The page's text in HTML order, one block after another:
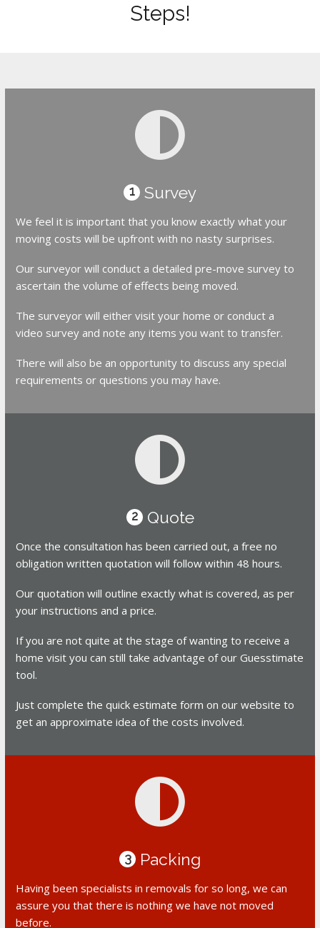
Steps!
1 Survey
We feel it is important that you know exactly what your
moving costs will be upfront with no nasty surprises.
Our surveyor will conduct a detailed pre-move survey to
ascertain the volume of effects being moved.
The surveyor will either visit your home or conduct a
video survey and note any items you want to transfer.
There will also be an opportunity to discuss any special
requirements or questions you may have.
2 Quote
Once the consultation has been carried out, a free no
obligation written quotation will follow within 48 hours.
Our quotation will outline exactly what is covered, as per
your instructions and a price.
If you are not quite at the stage of wanting to receive a
home visit you can still take advantage of our Guesstimate
tool.
Just complete the quick estimate form on our website to
get an approximate idea of the costs involved.
3 Packing
Having been specialists in removals for so long, we can
assure you that there is nothing we have not moved
before.